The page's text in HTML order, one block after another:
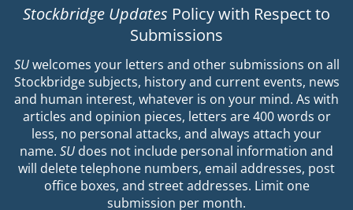
Stockbridge Updates Policy with Respect to
Submissions
SUwelcomes your letters and other submissions on all
Stockbridge subjects, history and current events, news
and human interest, whatever is on your mind. As with
articles and opinion pieces, letters are 400 words or
less, no personal attacks, and always attach your
name. SU does not include personal information and
will delete telephone numbers, email addresses, post
office boxes, and street addresses. Limit one
submission per month.